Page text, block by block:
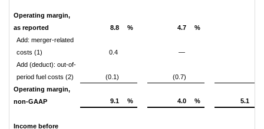
Operating margin,
as reported
8.8 % 4.7
%
Add: merger-related
costs (1)
0.4
—
Add (deduct): out-of-
period fuel costs (2)
(0.1)
(0.7)
Operating margin,
non-GAAP
9.1 % 4.0 % 5.1
Income before